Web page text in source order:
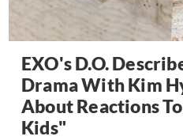
EXO's D.O.
Drama With Kim
About Reactions
Kids"